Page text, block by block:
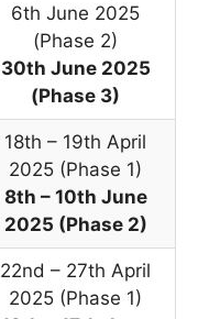
6th June 2025
(Phase 2)
30th June 2025
(Phase 3)
18th – 19th April
2025 (Phase 1)
8th – 10th June
2025 (Phase 2)
22nd – 27th April
2025 (Phase 1)